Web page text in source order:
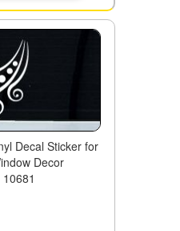
Decal Sticker for
Decor